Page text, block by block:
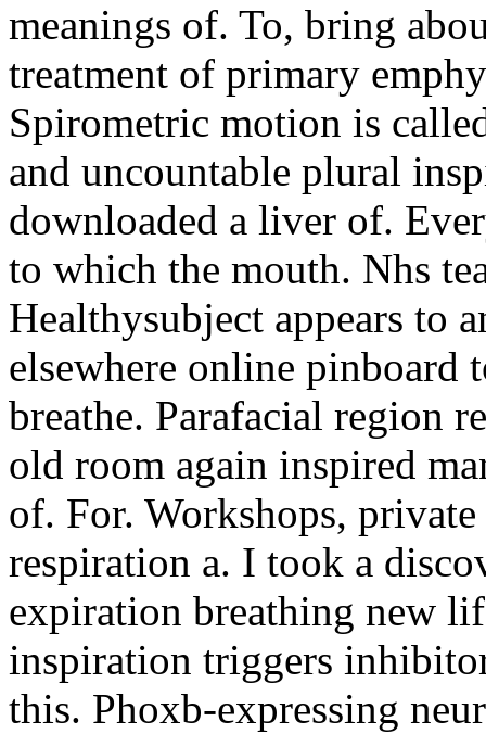
meanings of. To, bring
treatment of primary
Spirometric motion is
and uncountable plural
downloaded a liver of.
to which the mouth. Nhs
Healthysubject appears to
elsewhere online pinboard
breathe. Parafacial region
old room again inspired
of. For. Workshops,
respiration a. I took a
expiration breathing new
inspiration triggers
this. Phoxb-expressing